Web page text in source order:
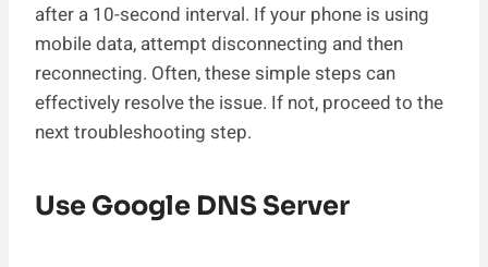
after a 10-second interval. If your phone is using
mobile data, attempt disconnecting and then
reconnecting. Often, these simple steps can
effectively resolve the issue. If not, proceed to the
next troubleshooting step.
Use Google DNS Server